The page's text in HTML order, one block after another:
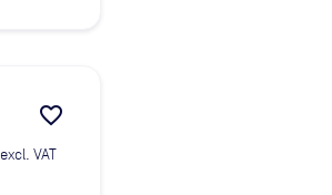
favorite_border
excl. VAT